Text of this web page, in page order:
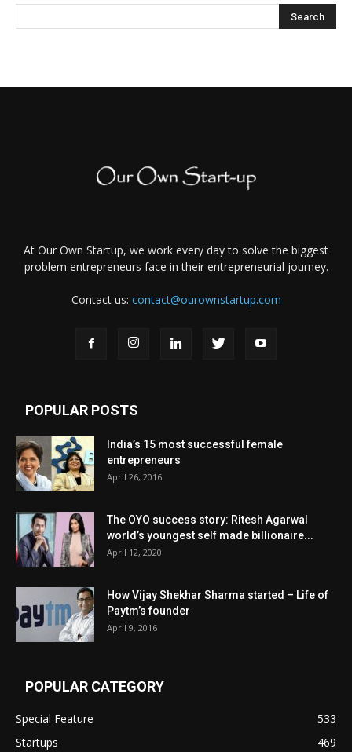
At Our Own Startup, we work every day to solve the biggest
problem entrepreneurs face in their entrepreneurial journey.
Contact us: contact@ourownstartup.com
POPULAR POSTS
India’s 15 most successful female
entrepreneurs
April 26, 2016
The OYO success story: Ritesh Agarwal
world’s youngest self made billionaire...
April 12, 2020
How Vijay Shekhar Sharma started – Life of
Paytm’s founder
April 9, 2016
POPULAR CATEGORY
Special Feature
533
Startups
469